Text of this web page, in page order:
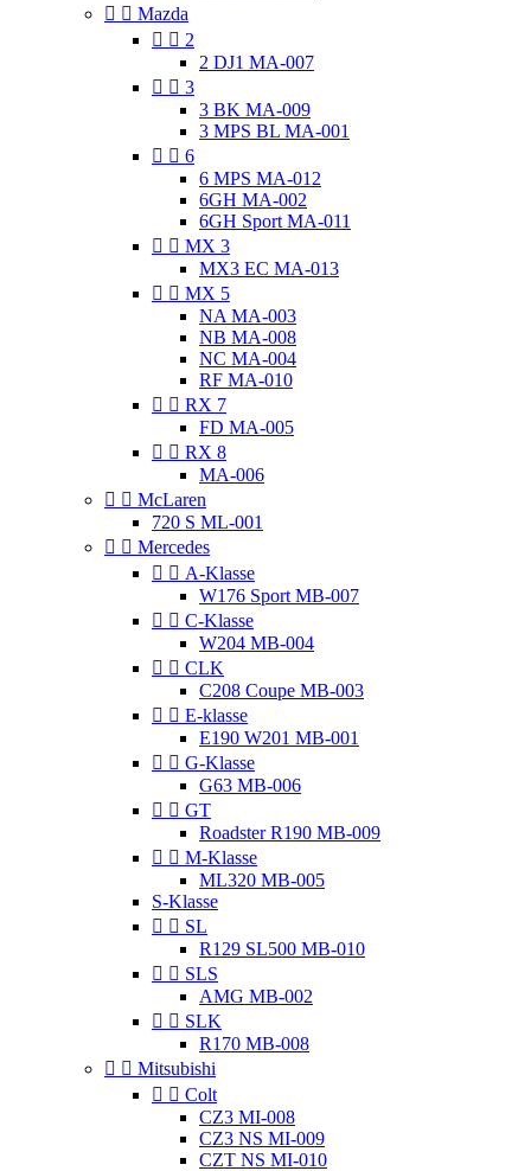
  Mazda
  2
2 DJ1 MA-007
  3
3 BK MA-009
3 MPS BL MA-001
  6
6 MPS MA-012
6GH MA-002
6GH Sport MA-011
  MX 3
MX3 EC MA-013
  MX 5
NA MA-003
NB MA-008
NC MA-004
RF MA-010
  RX 7
FD MA-005
  RX 8
MA-006
  McLaren
720 S ML-001
  Mercedes
  A-Klasse
W176 Sport MB-007
  C-Klasse
W204 MB-004
  CLK
C208 Coupe MB-003
  E-klasse
E190 W201 MB-001
  G-Klasse
G63 MB-006
  GT
Roadster R190 MB-009
  M-Klasse
ML320 MB-005
S-Klasse
  SL
R129 SL500 MB-010
  SLS
AMG MB-002
  SLK
R170 MB-008
  Mitsubishi
  Colt
CZ3 MI-008
CZ3 NS MI-009
CZT NS MI-010